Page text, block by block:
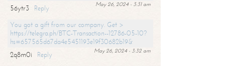
May 26, 2024 - 3:31 am
56ytr3
Reply
You got a gift from our company. Get >
https://telegra.ph/BTC-Transaction--12786-05-10?
hs=657565d67da4e5451193e19f30682b19&
May 26, 2024 - 3:32 am
2q8m0i
Reply